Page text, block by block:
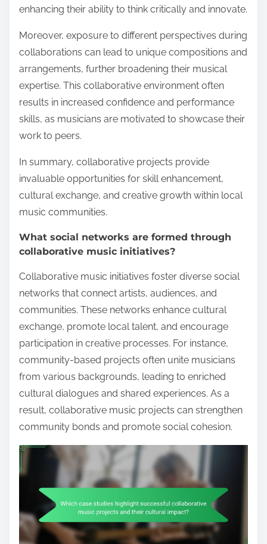
enhancing their ability to think critically and innovate.
Moreover, exposure to different perspectives during
collaborations can lead to unique compositions and
arrangements, further broadening their musical
expertise. This collaborative environment often
results in increased confidence and performance
skills, as musicians are motivated to showcase their
work to peers.
In summary, collaborative projects provide
invaluable opportunities for skill enhancement,
cultural exchange, and creative growth within local
music communities.
What social networks are formed through
collaborative music initiatives?
Collaborative music initiatives foster diverse social
networks that connect artists, audiences, and
communities. These networks enhance cultural
exchange, promote local talent, and encourage
participation in creative processes. For instance,
community-based projects often unite musicians
from various backgrounds, leading to enriched
cultural dialogues and shared experiences. As a
result, collaborative music projects can strengthen
community bonds and promote social cohesion.